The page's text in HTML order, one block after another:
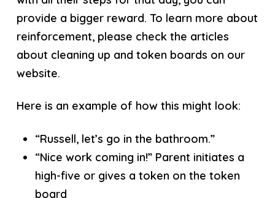
provide a bigger reward. To learn more about
reinforcement, please check the articles
about cleaning up and token boards on our
website.
Here is an example of how this might look:
“Russell, let’s go in the bathroom.”
“Nice work coming in!” Parent initiates a
high-five or gives a token on the token
board